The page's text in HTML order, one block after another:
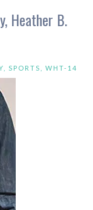
Heather B.
SPORTS WHT-14